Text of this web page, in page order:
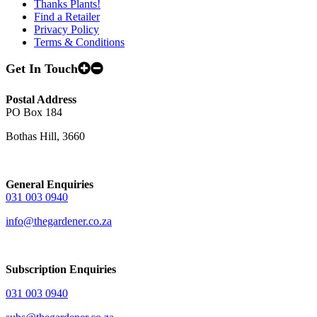
Thanks Plants!
Find a Retailer
Privacy Policy
Terms & Conditions
Get In Touch
Postal Address
PO Box 184
Bothas Hill, 3660
General Enquiries
031 003 0940
info@thegardener.co.za
Subscription Enquiries
031 003 0940